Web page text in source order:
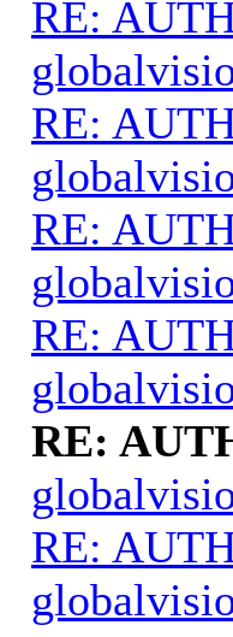
RE:
RE:
RE:
RE:
RE:
RE: